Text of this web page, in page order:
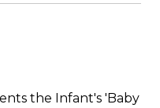
the Infant's 'Baby